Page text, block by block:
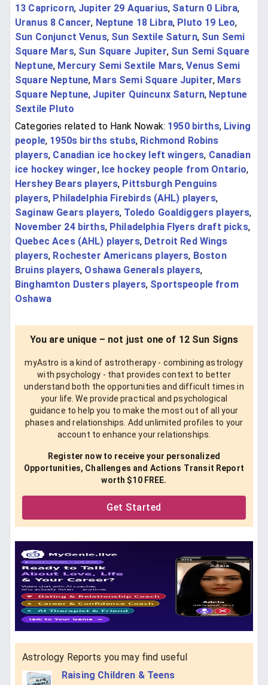
13 Capricorn, Jupiter 29 Aquarius, Saturn 0 Libra,
Uranus 8 Cancer, Neptune 18 Libra, Pluto 19 Leo,
Sun Conjunct Venus, Sun Sextile Saturn, Sun Semi
Square Mars, Sun Square Jupiter, Sun Semi Square
Neptune, Mercury Semi Sextile Mars,Venus Semi
Square Neptune, Mars Semi Square Jupiter, Mars
Square Neptune, Jupiter Quincunx Saturn, Neptune
Sextile Pluto
Categories related to Hank Nowak: 1950 births, Living
people, 1950s births stubs, Richmond Robins
players, Canadian ice hockey left wingers, Canadian
ice hockey winger, Ice hockey people from Ontario,
Hershey Bears players, Pittsburgh Penguins
players, Philadelphia Firebirds (AHL) players,
Saginaw Gears players, Toledo Goaldiggers players,
November 24 births, Philadelphia Flyers draft picks,
Quebec Aces (AHL) players, Detroit Red Wings
players, Rochester Americans players, Boston
Bruins players, Oshawa Generals players,
Binghamton Dusters players, Sportspeople from
Oshawa
You are unique – not just one of 12 Sun Signs
myAstro is a kind of astrotherapy - combining astrology
with psychology - that provides context to better
understand both the opportunities and difficult times in
your life. We provide practical and psychological
guidance to help you to make the most out of all your
phases and relationships. Add unlimited profiles to your
account to enhance your relationships.
Register now to receive your personalized
Opportunities, Challenges and Actions Transit Report
worth $10 FREE.
Get Started
Astrology Reports you may find useful
Raising Children & Teens